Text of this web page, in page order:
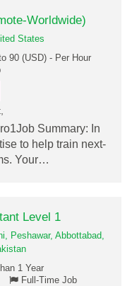
Worldwide)
States
90 (USD) - Per Hour
Summary: In
to help train next-
Your…
Level 1
Peshawar, Abbottabad,
1 Year
Full-Time Job